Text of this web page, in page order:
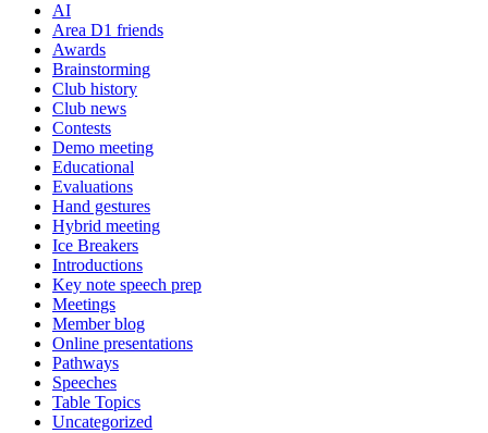
AI
Area D1 friends
Awards
Brainstorming
Club history
Club news
Contests
Demo meeting
Educational
Evaluations
Hand gestures
Hybrid meeting
Ice Breakers
Introductions
Key note speech prep
Meetings
Member blog
Online presentations
Pathways
Speeches
Table Topics
Uncategorized